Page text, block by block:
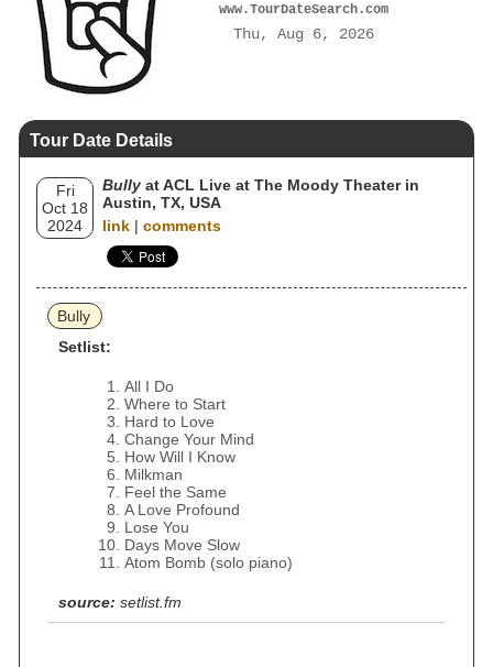
www.TourDateSearch.com
Thu, Aug 6, 2026
Tour Date Details
Fri
Oct 18
2024
Bully at ACL Live at The Moody Theater in
Austin, TX, USA
link | comments
Bully
Setlist:
All I Do
Where to Start
Hard to Love
Change Your Mind
How Will I Know
Milkman
Feel the Same
A Love Profound
Lose You
Days Move Slow
Atom Bomb (solo piano)
source: setlist.fm